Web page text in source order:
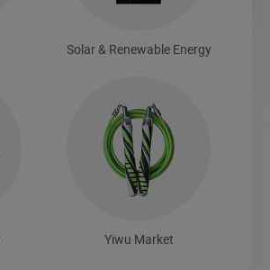
Solar & Renewable Energy
Yiwu Market